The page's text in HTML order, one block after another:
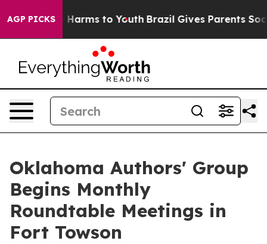
AGP PICKS
Abate Harms to Youth Brazil Gives Parents Social
Oklahoma Authors' Group
Begins Monthly
Roundtable Meetings in
Fort Towson